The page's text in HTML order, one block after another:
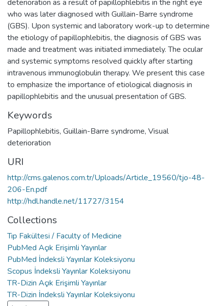
deterioration as a result of papillophlebitis in the right eye
who was later diagnosed with Guillain-Barre syndrome
(GBS). Upon systemic and laboratory work-up to determine
the etiology of papillophlebitis, the diagnosis of GBS was
made and treatment was initiated immediately. The ocular
and systemic symptoms resolved quickly after starting
intravenous immunoglobulin therapy. We present this case
to emphasize the importance of etiological diagnosis in
papillophlebitis and the unusual presentation of GBS.
Keywords
Papillophlebitis, Guillain-Barre syndrome, Visual
deterioration
URI
http://cms.galenos.com.tr/Uploads/Article_19560/tjo-48-
206-En.pdf
http://hdl.handle.net/11727/3154
Collections
Tıp Fakültesi / Faculty of Medicine
PubMed Açık Erişimli Yayınlar
PubMed İndeksli Yayınlar Koleksiyonu
Scopus İndeksli Yayınlar Koleksiyonu
TR-Dizin Açık Erişimli Yayınlar
TR-Dizin İndeksli Yayınlar Koleksiyonu